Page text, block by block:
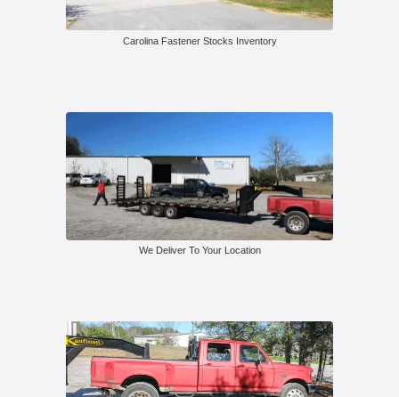
Carolina Fastener Stocks Inventory
We Deliver To Your Location